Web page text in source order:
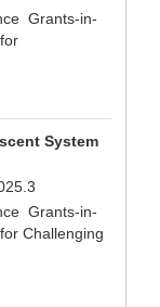
Grants-in-
System
Grants-in-
Challenging